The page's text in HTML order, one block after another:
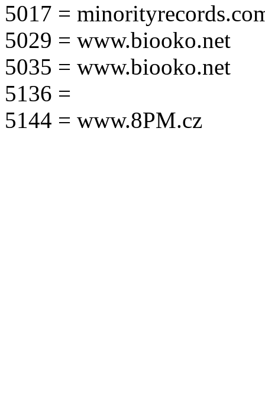
5017 =
5029 = www.biooko.net
5035 = www.biooko.net
5136 =
5144 = www.8PM.cz